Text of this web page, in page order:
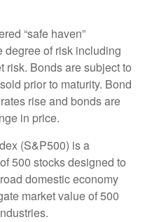
“safe haven”
degree of risk including
risk. Bonds are subject to
prior to maturity. Bond
rise and bonds are
in price.
(S&P500) is a
500 stocks designed to
domestic economy
market value of 500